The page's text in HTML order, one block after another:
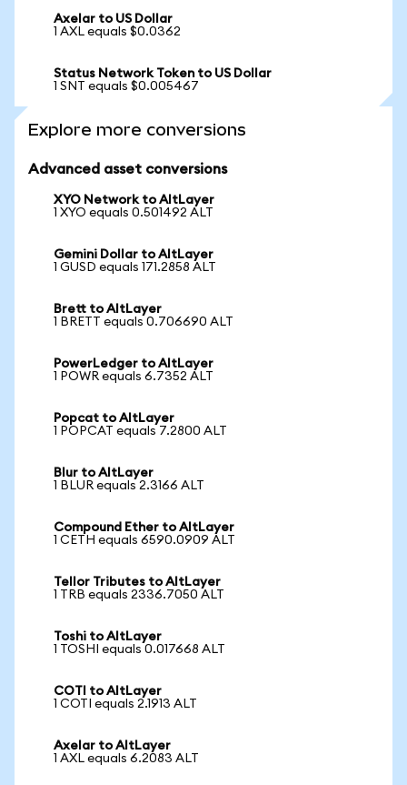
Axelar to US Dollar
1 AXL equals $0.0362
Status Network Token to US Dollar
1 SNT equals $0.005467
Explore more conversions
Advanced asset conversions
XYO Network to AltLayer
1 XYO equals 0.501492 ALT
Gemini Dollar to AltLayer
1 GUSD equals 171.2858 ALT
Brett to AltLayer
1 BRETT equals 0.706690 ALT
PowerLedger to AltLayer
1 POWR equals 6.7352 ALT
Popcat to AltLayer
1 POPCAT equals 7.2800 ALT
Blur to AltLayer
1 BLUR equals 2.3166 ALT
Compound Ether to AltLayer
1 CETH equals 6590.0909 ALT
Tellor Tributes to AltLayer
1 TRB equals 2336.7050 ALT
Toshi to AltLayer
1 TOSHI equals 0.017668 ALT
COTI to AltLayer
1 COTI equals 2.1913 ALT
Axelar to AltLayer
1 AXL equals 6.2083 ALT